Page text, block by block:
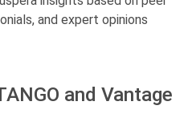
and expert opinions
and Vantage